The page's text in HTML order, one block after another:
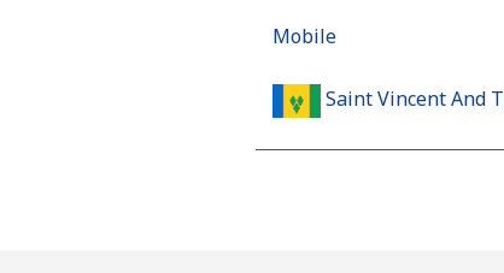
Mobile
Saint Vincent And